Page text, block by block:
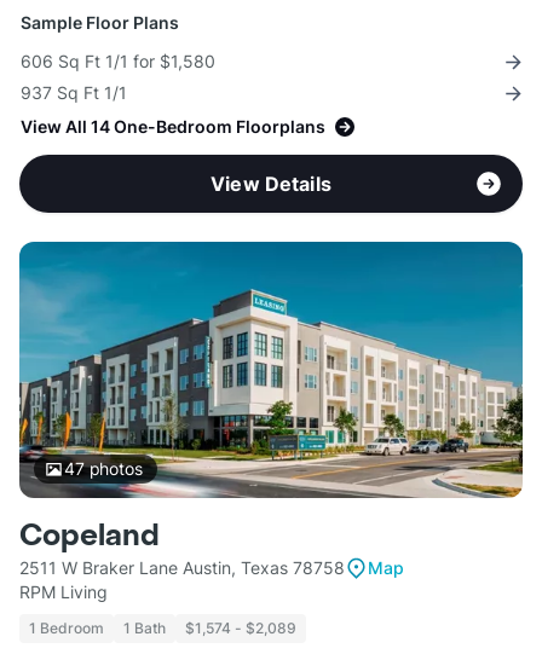
Sample Floor Plans
606 Sq Ft 1/1 for $1,580
937 Sq Ft 1/1
View All 14 One-Bedroom Floorplans
View Details
47photos
Copeland
2511 W Braker Lane Austin, Texas 78758
Map
RPM Living
1 Bedroom 1 Bath $1,574 - $2,089